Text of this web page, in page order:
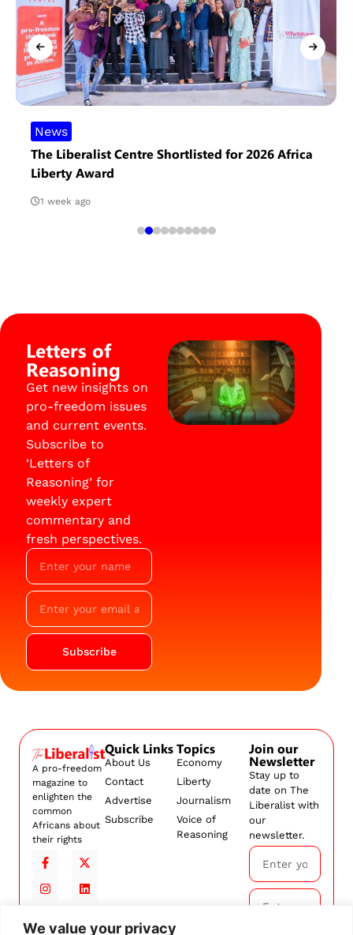
We value your privacy
News
The Liberalist Centre Shortlisted for 2026 Africa
Liberty Award
1 week ago
Letters of
Reasoning
Get new insights on
pro-freedom issues
and current events.
Subscribe to
‘Letters of
Reasoning’ for
weekly expert
commentary and
fresh perspectives.
Subscribe
A pro-freedom
magazine to
enlighten the
common
Africans about
their rights
Quick Links
About Us
Contact
Advertise
Subscribe
Topics
Economy
Liberty
Journalism
Voice of
Reasoning
Join our
Newsletter
Stay up to
date on The
Liberalist with
our
newsletter.